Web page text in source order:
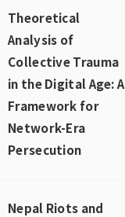
Theoretical
Analysis of
Collective Trauma
in the Digital Age: A
Framework for
Network-Era
Persecution
Nepal Riots and